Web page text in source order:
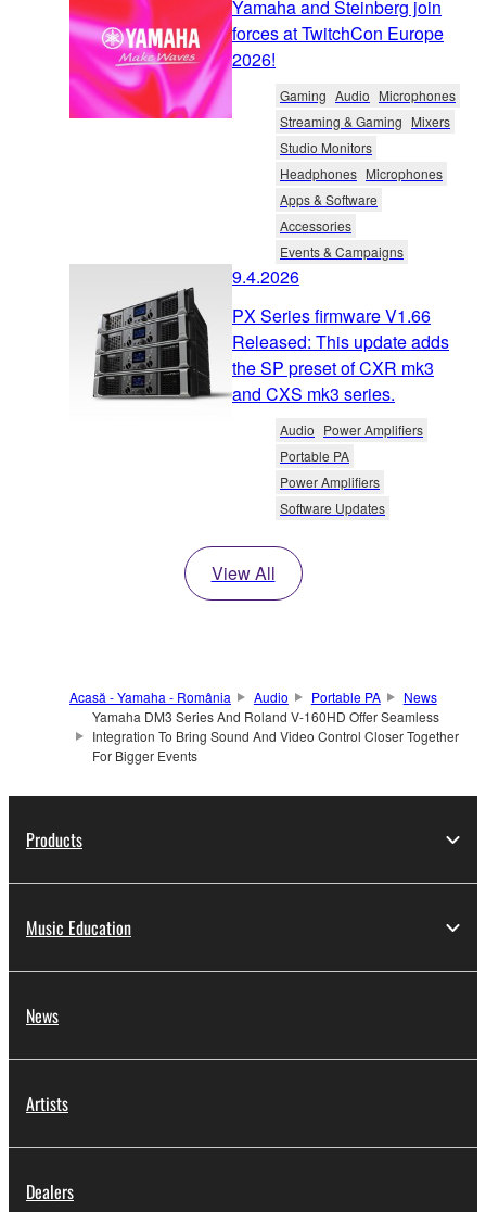
Yamaha and Steinberg join
forces at TwitchCon Europe
2026!
Gaming Audio Microphones
Streaming & Gaming Mixers
Studio Monitors
Headphones Microphones
Apps & Software
Accessories
Events & Campaigns
9.4.2026
PX Series firmware V1.66
Released: This update adds
the SP preset of CXR mk3
and CXS mk3 series.
Audio Power Amplifiers
Portable PA
Power Amplifiers
Software Updates
View All
Acasă - Yamaha - România Audio Portable PA
News
Yamaha DM3 Series And Roland V-160HD Offer Seamless
Integration To Bring Sound And Video Control Closer Together
For Bigger Events
Products
Music Education
News
Artists
Dealers